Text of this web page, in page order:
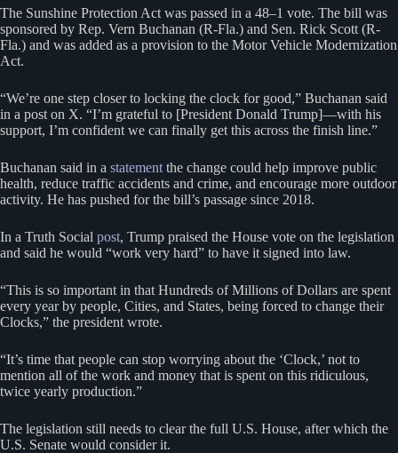
The Sunshine Protection Act was passed in a 48–1 vote. The bill was
sponsored by Rep. Vern Buchanan (R-Fla.) and Sen. Rick Scott (R-
Fla.) and was added as a provision to the Motor Vehicle Modernization
Act.
“We’re one step closer to locking the clock for good,” Buchanan said
in a post on X. “I’m grateful to [President Donald Trump]—with his
support, I’m confident we can finally get this across the finish line.”
Buchanan said in a statement the change could help improve public
health, reduce traffic accidents and crime, and encourage more outdoor
activity. He has pushed for the bill’s passage since 2018.
In a Truth Social post, Trump praised the House vote on the legislation
and said he would “work very hard” to have it signed into law.
“This is so important in that Hundreds of Millions of Dollars are spent
every year by people, Cities, and States, being forced to change their
Clocks,” the president wrote.
“It’s time that people can stop worrying about the ‘Clock,’ not to
mention all of the work and money that is spent on this ridiculous,
twice yearly production.”
The legislation still needs to clear the full U.S. House, after which the
U.S. Senate would consider it.